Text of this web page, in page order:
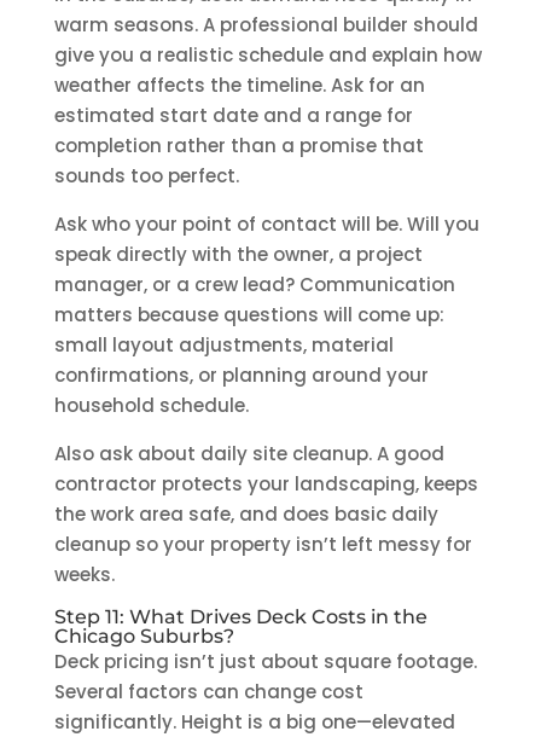
warm seasons. A professional builder should
give you a realistic schedule and explain how
weather affects the timeline. Ask for an
estimated start date and a range for
completion rather than a promise that
sounds too perfect.
Ask who your point of contact will be. Will you
speak directly with the owner, a project
manager, or a crew lead? Communication
matters because questions will come up:
small layout adjustments, material
confirmations, or planning around your
household schedule.
Also ask about daily site cleanup. A good
contractor protects your landscaping, keeps
the work area safe, and does basic daily
cleanup so your property isn’t left messy for
weeks.
Step 11: What Drives Deck Costs in the
Chicago Suburbs?
Deck pricing isn’t just about square footage.
Several factors can change cost
significantly. Height is a big one—elevated